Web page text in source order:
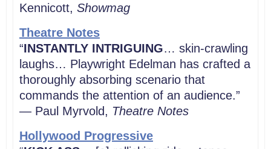
Kennicott, Showmag
Theatre Notes
“INSTANTLY INTRIGUING… skin-crawling
laughs… Playwright Edelman has crafted a
thoroughly absorbing scenario that
commands the attention of an audience.”
— Paul Myrvold, Theatre Notes
Hollywood Progressive